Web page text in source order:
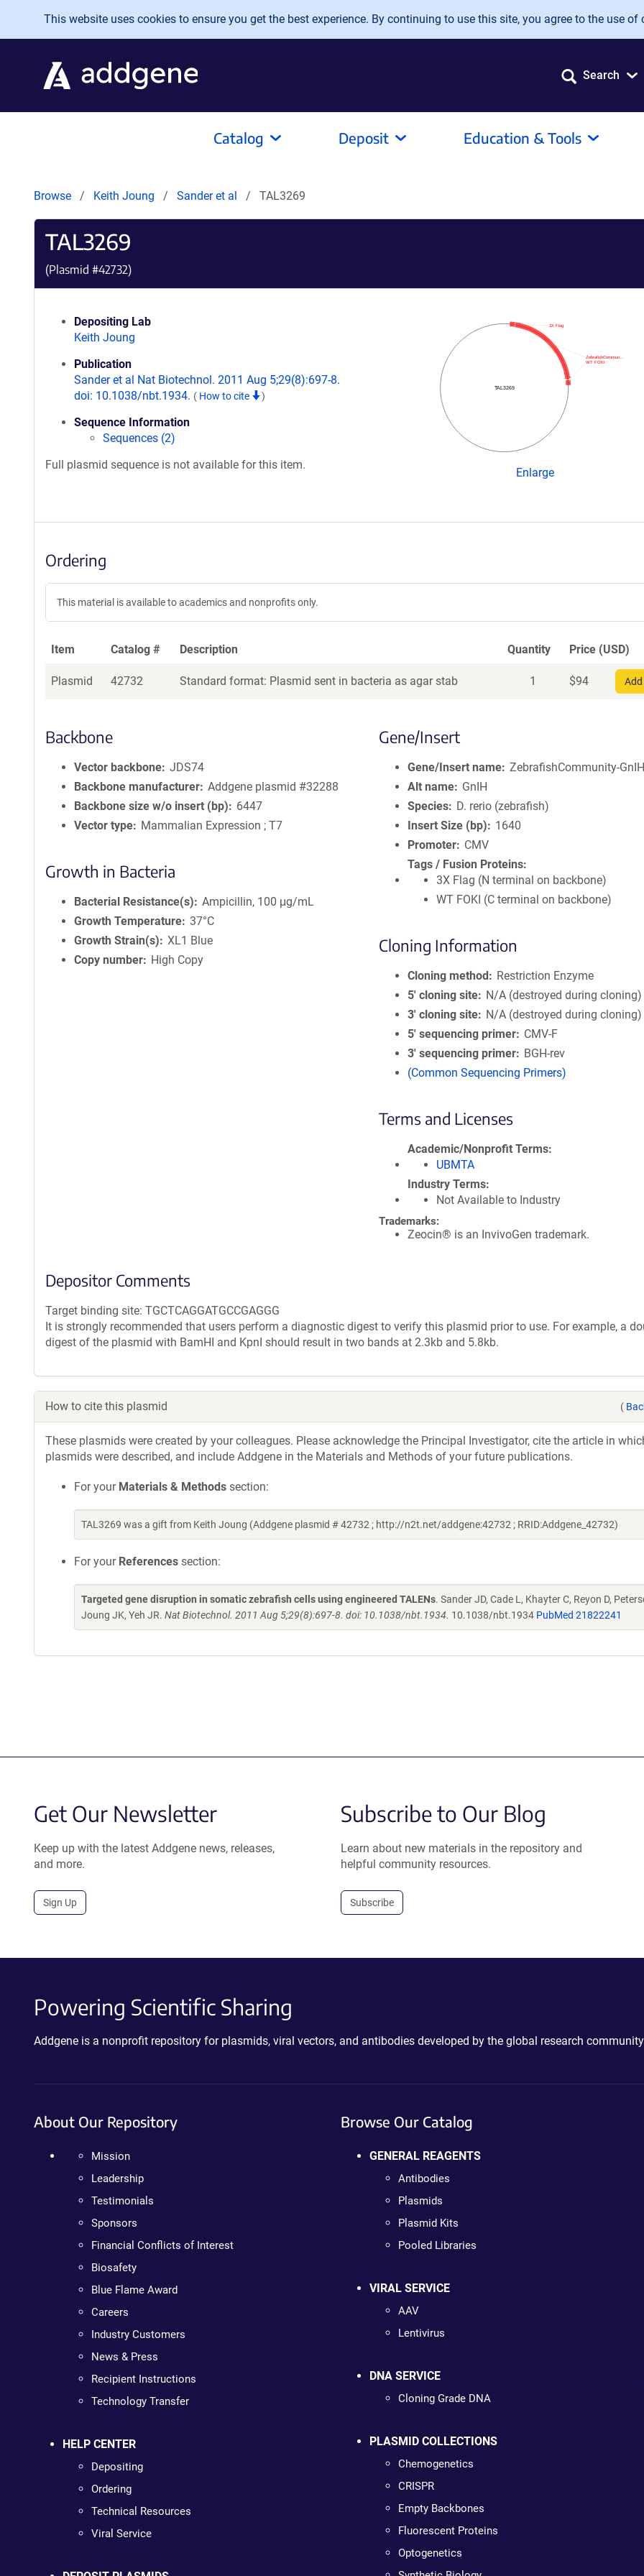
Skip to main content
This website uses cookies to ensure you get the best experience. By continuing to use this site, you agree to the use of
Search
Catalog Deposit Education & Tools
Browse Keith Joung Sander et al TAL3269
TAL3269
(Plasmid #42732)
Depositing Lab
Keith Joung
Publication
Sander et al Nat Biotechnol. 2011 Aug 5;29(8):697-8.
doi: 10.1038/nbt.1934. ( How to cite )
Sequence Information
Sequences (2)
Full plasmid sequence is not available for this item.
TAL3269
WT FOKI
ZebrafishCommun…
3X Flag
Enlarge
Ordering
This material is available to academics and nonprofits only.
Item Catalog # Description Quantity Price (USD)
Plasmid 42732 Standard format: Plasmid sent in bacteria as agar stab 1 $94
Backbone
Vector backbone JDS74
Backbone manufacturer Addgene plasmid #32288
Backbone size w/o insert (bp)
6447
Vector type
Mammalian Expression ; T7
Growth in Bacteria
Bacterial Resistance(s)
Ampicillin, 100 μg/mL
Growth Temperature 37°C
Growth Strain(s)
XL1 Blue
Copy number
High Copy
Gene/Insert
Gene/Insert name ZebrafishCommunity-
Alt name
GnIH
Species
D. rerio (zebrafish)
Insert Size (bp)
1640
Promoter
CMV
Tags / Fusion Proteins
3X Flag (N terminal on backbone)
WT FOKI (C terminal on backbone)
Cloning Information
Cloning method
Restriction Enzyme
5′ cloning site
N/A (destroyed during cloning)
3′ cloning site
N/A (destroyed during cloning)
5′ sequencing primer
CMV-F
3′ sequencing primer
BGH-rev
(Common Sequencing Primers)
Terms and Licenses
Academic/Nonprofit Terms
UBMTA
Industry Terms
Not Available to Industry
Trademarks:
Zeocin® is an InvivoGen trademark.
Depositor Comments
Target binding site: TGCTCAGGATGCCGAGGG
It is strongly recommended that users perform a diagnostic digest to verify this plasmid prior to use. For example, a
digest of the plasmid with BamHI and KpnI should result in two bands at 2.3kb and 5.8kb.
How to cite this plasmid (
These plasmids were created by your colleagues. Please acknowledge the Principal Investigator, cite the article in
plasmids were described, and include Addgene in the Materials and Methods of your future publications.
For your Materials & Methods section:
TAL3269 was a gift from Keith Joung (Addgene plasmid # 42732 ; http://n2t.net/addgene:42732 ; RRID:Addgene_42732)
For your References section:
Targeted gene disruption in somatic zebrafish cells using engineered TALENs. Sander JD, Cade L, Khayter C, Reyon D,
Joung JK, Yeh JR. Nat Biotechnol. 2011 Aug 5;29(8):697-8. doi: 10.1038/nbt.1934. 10.1038/nbt.1934 PubMed 21822241
Get Our Newsletter
Keep up with the latest Addgene news, releases,
and more.
Sign Up
Subscribe to Our Blog
Learn about new materials in the repository and
helpful community resources.
Subscribe
Powering Scientific Sharing
Addgene is a nonprofit repository for plasmids, viral vectors, and antibodies developed by the global research
About Our Repository
Mission
Leadership
Testimonials
Sponsors
Financial Conflicts of Interest
Biosafety
Blue Flame Award
Careers
Industry Customers
News & Press
Recipient Instructions
Technology Transfer
HELP CENTER
Depositing
Ordering
Technical Resources
Viral Service
Browse Our Catalog
GENERAL REAGENTS
Antibodies
Plasmids
Plasmid Kits
Pooled Libraries
VIRAL SERVICE
AAV
Lentivirus
DNA SERVICE
Cloning Grade DNA
PLASMID COLLECTIONS
Chemogenetics
CRISPR
Empty Backbones
Fluorescent Proteins
Optogenetics